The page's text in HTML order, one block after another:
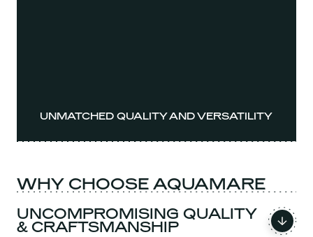
UNMATCHED QUALITY AND VERSATILITY
WHY CHOOSE AQUAMARE
UNCOMPROMISING QUALITY
& CRAFTSMANSHIP